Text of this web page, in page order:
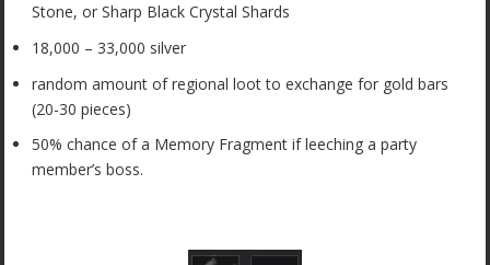
Stone, or Sharp Black Crystal Shards
18,000 – 33,000 silver
random amount of regional loot to exchange for gold bars
(20-30 pieces)
50% chance of a Memory Fragment if leeching a party
member’s boss.